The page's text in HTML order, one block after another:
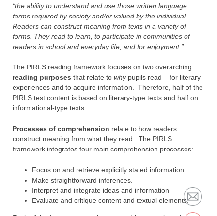
“the ability to understand and use those written language
forms required by society and/or valued by the individual.
Readers can construct meaning from texts in a variety of
forms. They read to learn, to participate in communities of
readers in school and everyday life, and for enjoyment.”
The PIRLS reading framework focuses on two overarching
reading purposes that relate to why pupils read – for literary
experiences and to acquire information. Therefore, half of the
PIRLS test content is based on literary-type texts and half on
informational-type texts.
Processes of comprehension relate to how readers
construct meaning from what they read. The PIRLS
framework integrates four main comprehension processes:
Focus on and retrieve explicitly stated information.
Make straightforward inferences.
Interpret and integrate ideas and information.
Evaluate and critique content and textual elements.